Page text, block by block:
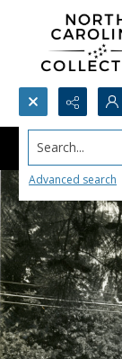
Search...
Advanced search